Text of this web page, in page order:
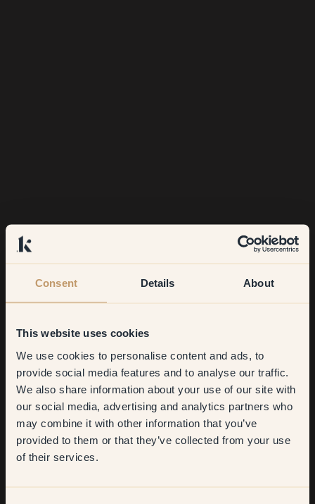
Consent Details About
This website uses cookies
We use cookies to personalise content and ads, to
provide social media features and to analyse our traffic.
We also share information about your use of our site with
our social media, advertising and analytics partners who
may combine it with other information that you’ve
provided to them or that they’ve collected from your use
of their services.
What are you most pleased with?
Our daughter's yellow room! It's so warm and cosy in there.
Get10%off your
first order
​But first, which room do you
want to transform?